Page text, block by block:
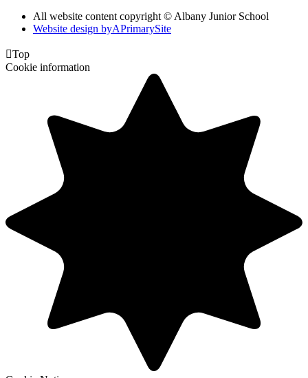
All website content copyright © Albany Junior School
Website design byAPrimarySite
Top
Cookie information